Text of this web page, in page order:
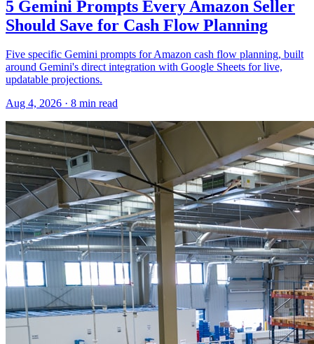
5 Gemini Prompts Every Amazon Seller
Should Save for Cash Flow Planning
Five specific Gemini prompts for Amazon cash flow planning, built
around Gemini's direct integration with Google Sheets for live,
updatable projections.
Aug 4, 2026 · 8 min read